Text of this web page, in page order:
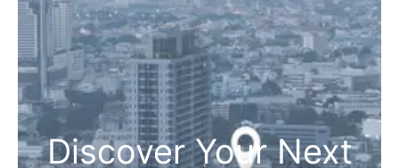
Discover Your Next